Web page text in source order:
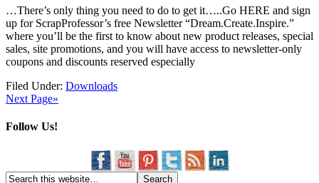
…There’s only thing you need to do to get it…..Go HERE and sign
up for ScrapProfessor’s free Newsletter “Dream.Create.Inspire.”
where you’ll be the first to know about new product releases, special
sales, site promotions, and you will have access to newsletter-only
coupons and discounts reserved especially
Filed Under: Downloads
Next Page»
Follow Us!